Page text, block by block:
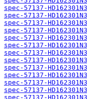
spec-57137-
spec-57137-
spec-57137-
spec-57137-
spec-57137-
spec-57137-
spec-57137-
spec-57137-
spec-57137-
spec-57137-
spec-57137-
spec-57137-
spec-57137-